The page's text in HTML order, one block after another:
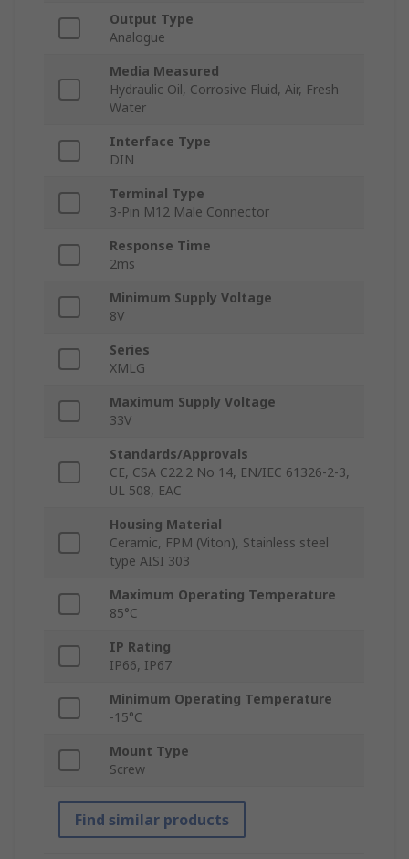
Output Type
Analogue
Media Measured
Hydraulic Oil, Corrosive Fluid, Air, Fresh
Water
Interface Type
DIN
Terminal Type
3-Pin M12 Male Connector
Response Time
2ms
Minimum Supply Voltage
8V
Series
XMLG
Maximum Supply Voltage
33V
Standards/Approvals
CE, CSA C22.2 No 14, EN/IEC 61326-2-3,
UL 508, EAC
Housing Material
Ceramic, FPM (Viton), Stainless steel
type AISI 303
Maximum Operating Temperature
85°C
IP Rating
IP66, IP67
Minimum Operating Temperature
-15°C
Mount Type
Screw
Find similar products